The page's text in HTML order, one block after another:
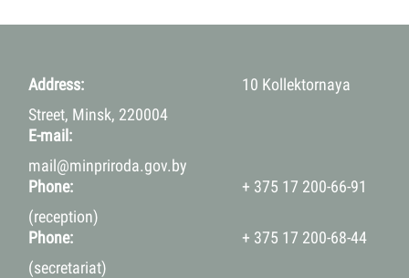
Address:
10 Kollektornaya
Street, Minsk, 220004
E-mail:
mail@minpriroda.gov.by
Phone:
+ 375 17 200-66-91
(reception)
Phone:
+ 375 17 200-68-44
(secretariat)